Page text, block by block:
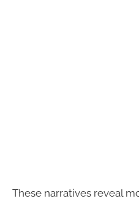
These narratives reveal